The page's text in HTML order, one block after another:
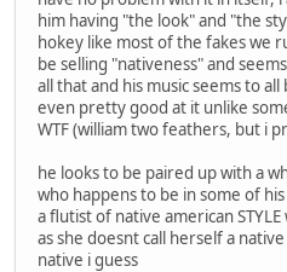
him having "the look" and "the
hokey like most of the fakes we
be selling "nativeness" and
all that and his music seems to
even pretty good at it unlike
WTF (william two feathers, but i
he looks to be paired up with a
who happens to be in some of
a flutist of native american
as she doesnt call herself a
native i guess